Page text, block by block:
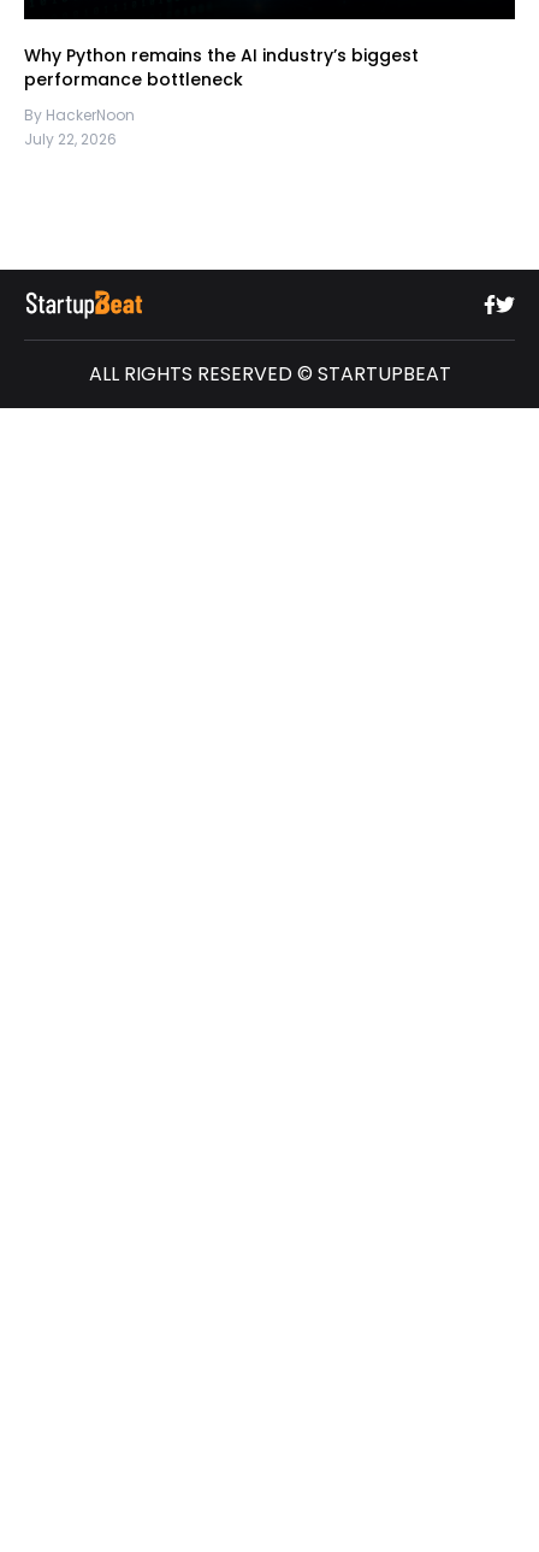
Why Python remains the AI industry’s biggest
performance bottleneck
By HackerNoon
July 22, 2026
ALL RIGHTS RESERVED © STARTUPBEAT